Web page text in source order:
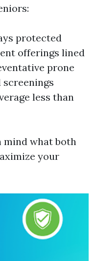
protected
offerings lined
prone
less than
mind what both
your